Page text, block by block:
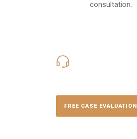
consultation.
FREE CASE EVALUATION